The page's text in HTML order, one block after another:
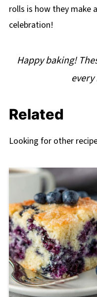
rolls is how they make
celebration!
Happy baking!
Related
Looking for other